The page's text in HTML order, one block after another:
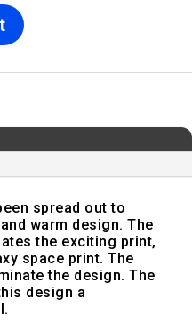
spread out to
warm design. The
the exciting print,
space print. The
the design. The
design a